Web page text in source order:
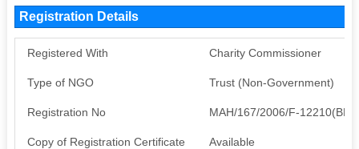
Registration Details
Registered With Charity Commissioner
Type of NGO Trust (Non-Government)
Registration No MAH/167/2006/F-
Copy of Registration Certificate Available